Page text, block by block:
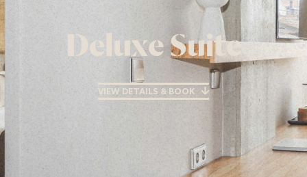
Deluxe Suite
VIEW DETAILS & BOOK